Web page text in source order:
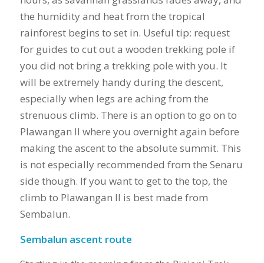
the humidity and heat from the tropical
rainforest begins to set in. Useful tip: request
for guides to cut out a wooden trekking pole if
you did not bring a trekking pole with you. It
will be extremely handy during the descent,
especially when legs are aching from the
strenuous climb. There is an option to go on to
Plawangan II where you overnight again before
making the ascent to the absolute summit. This
is not especially recommended from the Senaru
side though. If you want to get to the top, the
climb to Plawangan II is best made from
Sembalun.
Sembalun ascent route